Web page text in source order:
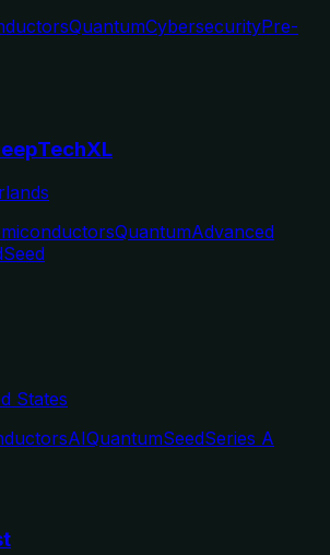
QuantumCybersecurityPre-
QuantumAdvanced
Seed
States
AIQuantumSeedSeries A